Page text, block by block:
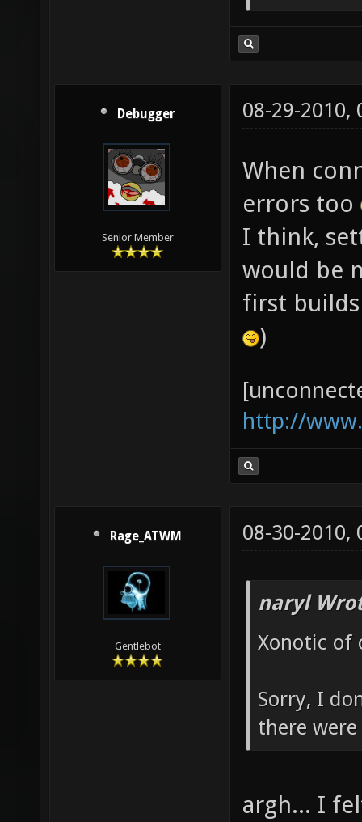
Debugger
Senior Member
08-29-2010,
When
errors too
I think,
would be
first
)
http://
Rage_ATWM
Gentlebot
08-30-2010,
naryl
Xonotic of
Sorry, I
there
argh... I